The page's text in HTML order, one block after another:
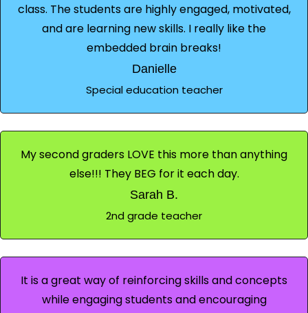
class. The students are highly engaged, motivated,
and are learning new skills. I really like the
embedded brain breaks!
Danielle
Special education teacher
My second graders LOVE this more than anything
else!!! They BEG for it each day.
Sarah B.
2nd grade teacher
It is a great way of reinforcing skills and concepts
while engaging students and encouraging